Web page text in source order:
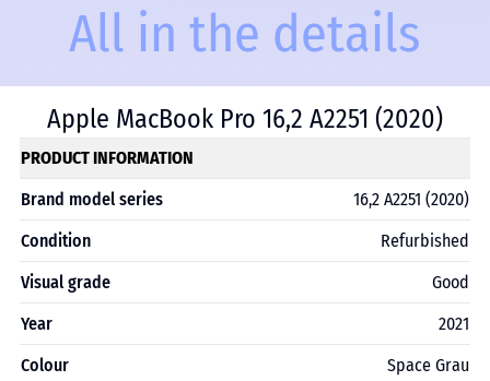
All in the details
Apple MacBook Pro 16,2 A2251 (2020)
PRODUCT INFORMATION
Brand model series
16,2 A2251 (2020)
Condition
Refurbished
Visual grade
Good
Year
2021
Colour
Space Grau